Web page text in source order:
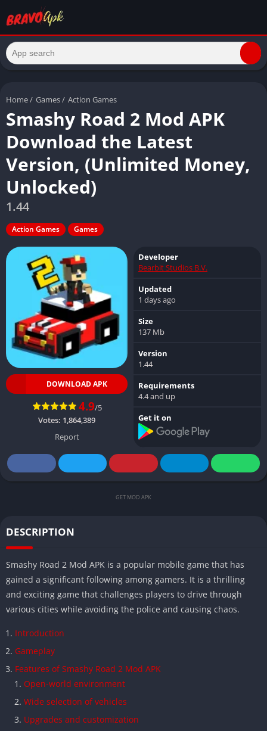
Home/ Games/ Action Games
Smashy Road 2 Mod APK
Download the Latest
Version, (Unlimited Money,
Unlocked)
1.44
Action Games Games
DOWNLOAD APK
4.9/5
Votes: 1,864,389
Report
Developer
Bearbit Studios B.V.
Updated
1 days ago
Size
137 Mb
Version
1.44
Requirements
4.4 and up
Get it on
GET MOD APK
DESCRIPTION
Smashy Road 2 Mod APK is a popular mobile game that has
gained a significant following among gamers. It is a thrilling
and exciting game that challenges players to drive through
various cities while avoiding the police and causing chaos.
Introduction
Gameplay
Features of Smashy Road 2 Mod APK
Open-world environment
Wide selection of vehicles
Upgrades and customization